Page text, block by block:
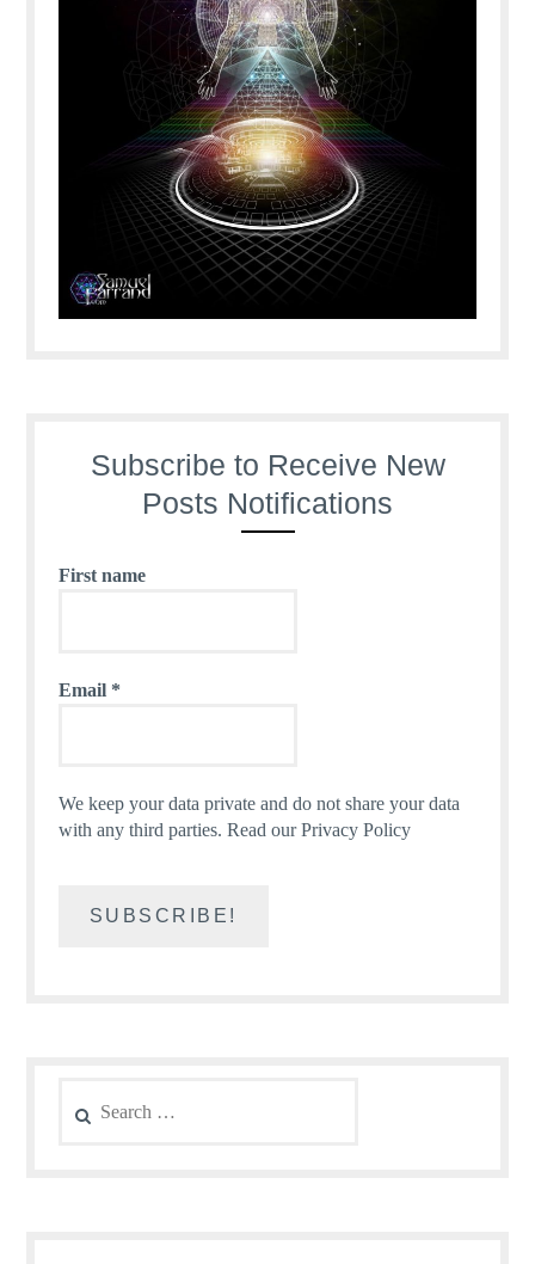
Subscribe to Receive New
Posts Notifications
First name
Email *
We keep your data private and do not share your data
with any third parties.Read our Privacy Policy
for: